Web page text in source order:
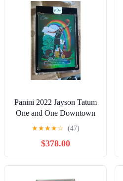
Panini 2022 Jayson Tatum
One and One Downtown
card still sealed
★★★★☆ (47)
$378.00